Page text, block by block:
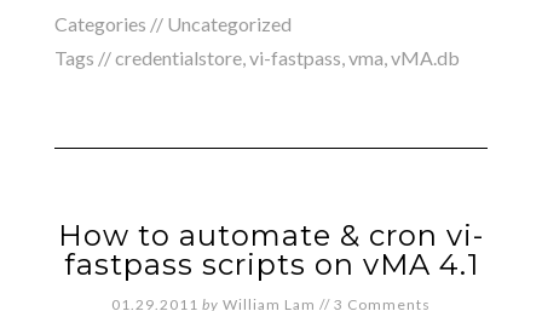
Categories // Uncategorized
Tags //credentialstore,vi-fastpass,vma,vMA.db
How to automate & cron vi-
fastpass scripts on vMA 4.1
01.29.2011 by William Lam // 3 Comments